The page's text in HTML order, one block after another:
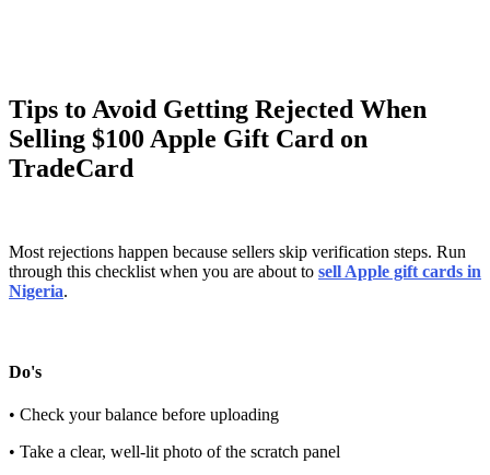
Tips to Avoid Getting Rejected When
Selling $100 Apple Gift Card on
TradeCard
Most rejections happen because sellers skip verification steps. Run
through this checklist when you are about to sell Apple gift cards in
Nigeria.
Do's
• Check your balance before uploading
• Take a clear, well-lit photo of the scratch panel